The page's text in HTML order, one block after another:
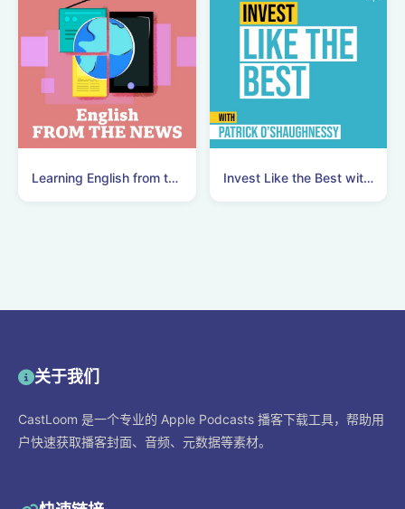
Learning English from the News Invest Like the Best with Patrick O'Shaughnessy
关于我们
CastLoom 是一个专业的 Apple Podcasts 播客下载工具，帮助用
户快速获取播客封面、音频、元数据等素材。